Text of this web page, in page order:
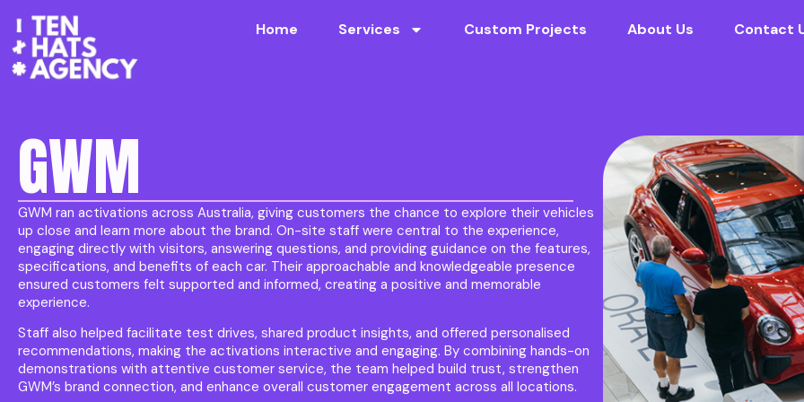
Home Services Custom Projects About Us Contact
GWM
GWM ran activations across Australia, giving customers the chance to explore their vehicles
up close and learn more about the brand. On-site staff were central to the experience,
engaging directly with visitors, answering questions, and providing guidance on the features,
specifications, and benefits of each car. Their approachable and knowledgeable presence
ensured customers felt supported and informed, creating a positive and memorable
experience.
Staff also helped facilitate test drives, shared product insights, and offered personalised
recommendations, making the activations interactive and engaging. By combining hands-on
demonstrations with attentive customer service, the team helped build trust, strengthen
GWM’s brand connection, and enhance overall customer engagement across all locations.